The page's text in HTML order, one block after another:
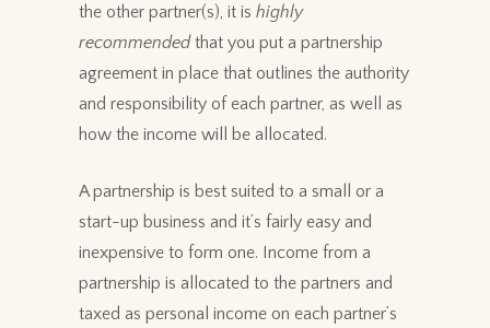
the other partner(s), it is highly
recommendedthat you put a partnership
agreement in place that outlines the authority
and responsibility of each partner, as well as
how the income will be allocated.
A partnership is best suited to a small or a
start-up business and it’s fairly easy and
inexpensive to form one. Income from a
partnership is allocated to the partners and
taxed as personal income on each partner’s